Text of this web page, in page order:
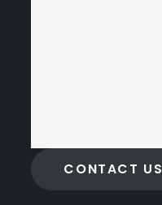
CONTACT US